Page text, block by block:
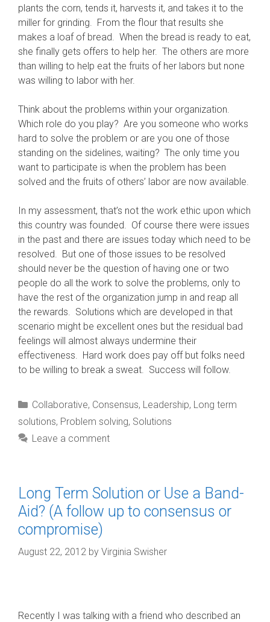
plants the corn, tends it, harvests it, and takes it to the
miller for grinding. From the flour that results she
makes a loaf of bread. When the bread is ready to eat,
she finally gets offers to help her. The others are more
than willing to help eat the fruits of her labors but none
was willing to labor with her.
Think about the problems within your organization.
Which role do you play? Are you someone who works
hard to solve the problem or are you one of those
standing on the sidelines, waiting? The only time you
want to participate is when the problem has been
solved and the fruits of others’ labor are now available.
In my assessment, that’s not the work ethic upon which
this country was founded. Of course there were issues
in the past and there are issues today which need to be
resolved. But one of those issues to be resolved
should never be the question of having one or two
people do all the work to solve the problems, only to
have the rest of the organization jump in and reap all
the rewards. Solutions which are developed in that
scenario might be excellent ones but the residual bad
feelings will almost always undermine their
effectiveness. Hard work does pay off but folks need
to be willing to break a sweat. Success will follow.
Categories
Collaborative, Consensus, Leadership, Long term
solutions, Problem solving, Solutions
Leave a comment
Long Term Solution or Use a Band-
Aid? (A follow up to consensus or
compromise)
August 22, 2012 by Virginia Swisher
Recently I was talking with a friend who described an